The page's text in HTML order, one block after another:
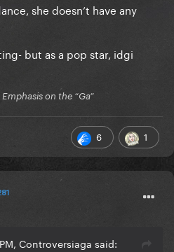
she doesn’t have any
but as a pop star, idgi
on the “Ga”
6 1
Controversiaga said: